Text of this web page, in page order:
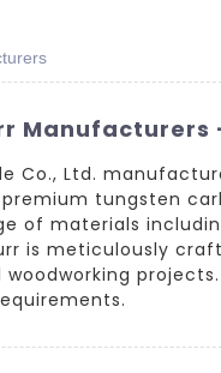
Co., Ltd.
tungsten
of materials
is meticulously